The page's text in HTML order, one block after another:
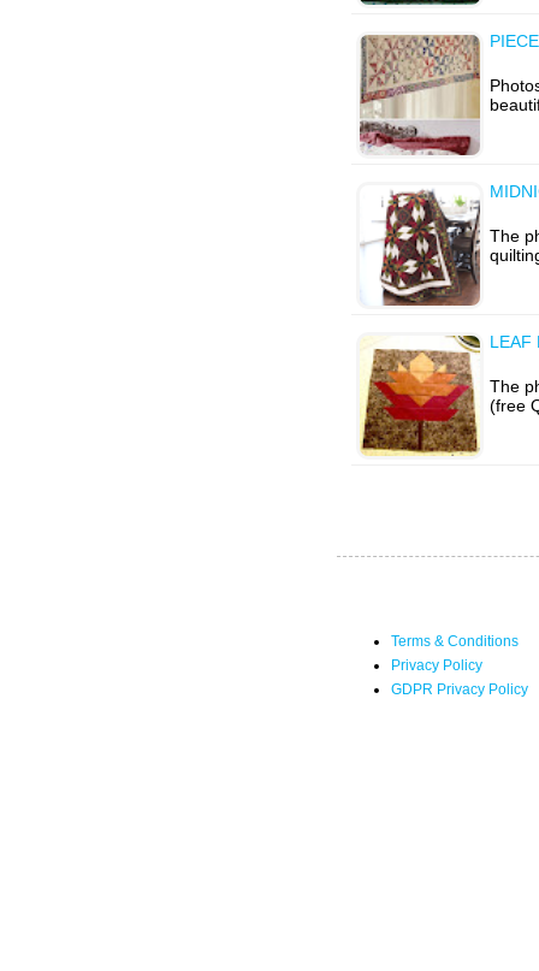
The
LEAF
The
(free
Terms & Conditions
Privacy Policy
GDPR Privacy Policy